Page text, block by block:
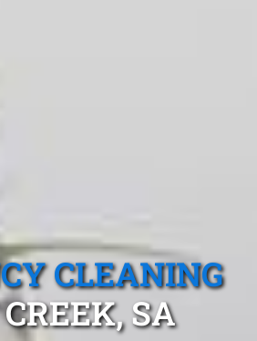
CLEANING
SA